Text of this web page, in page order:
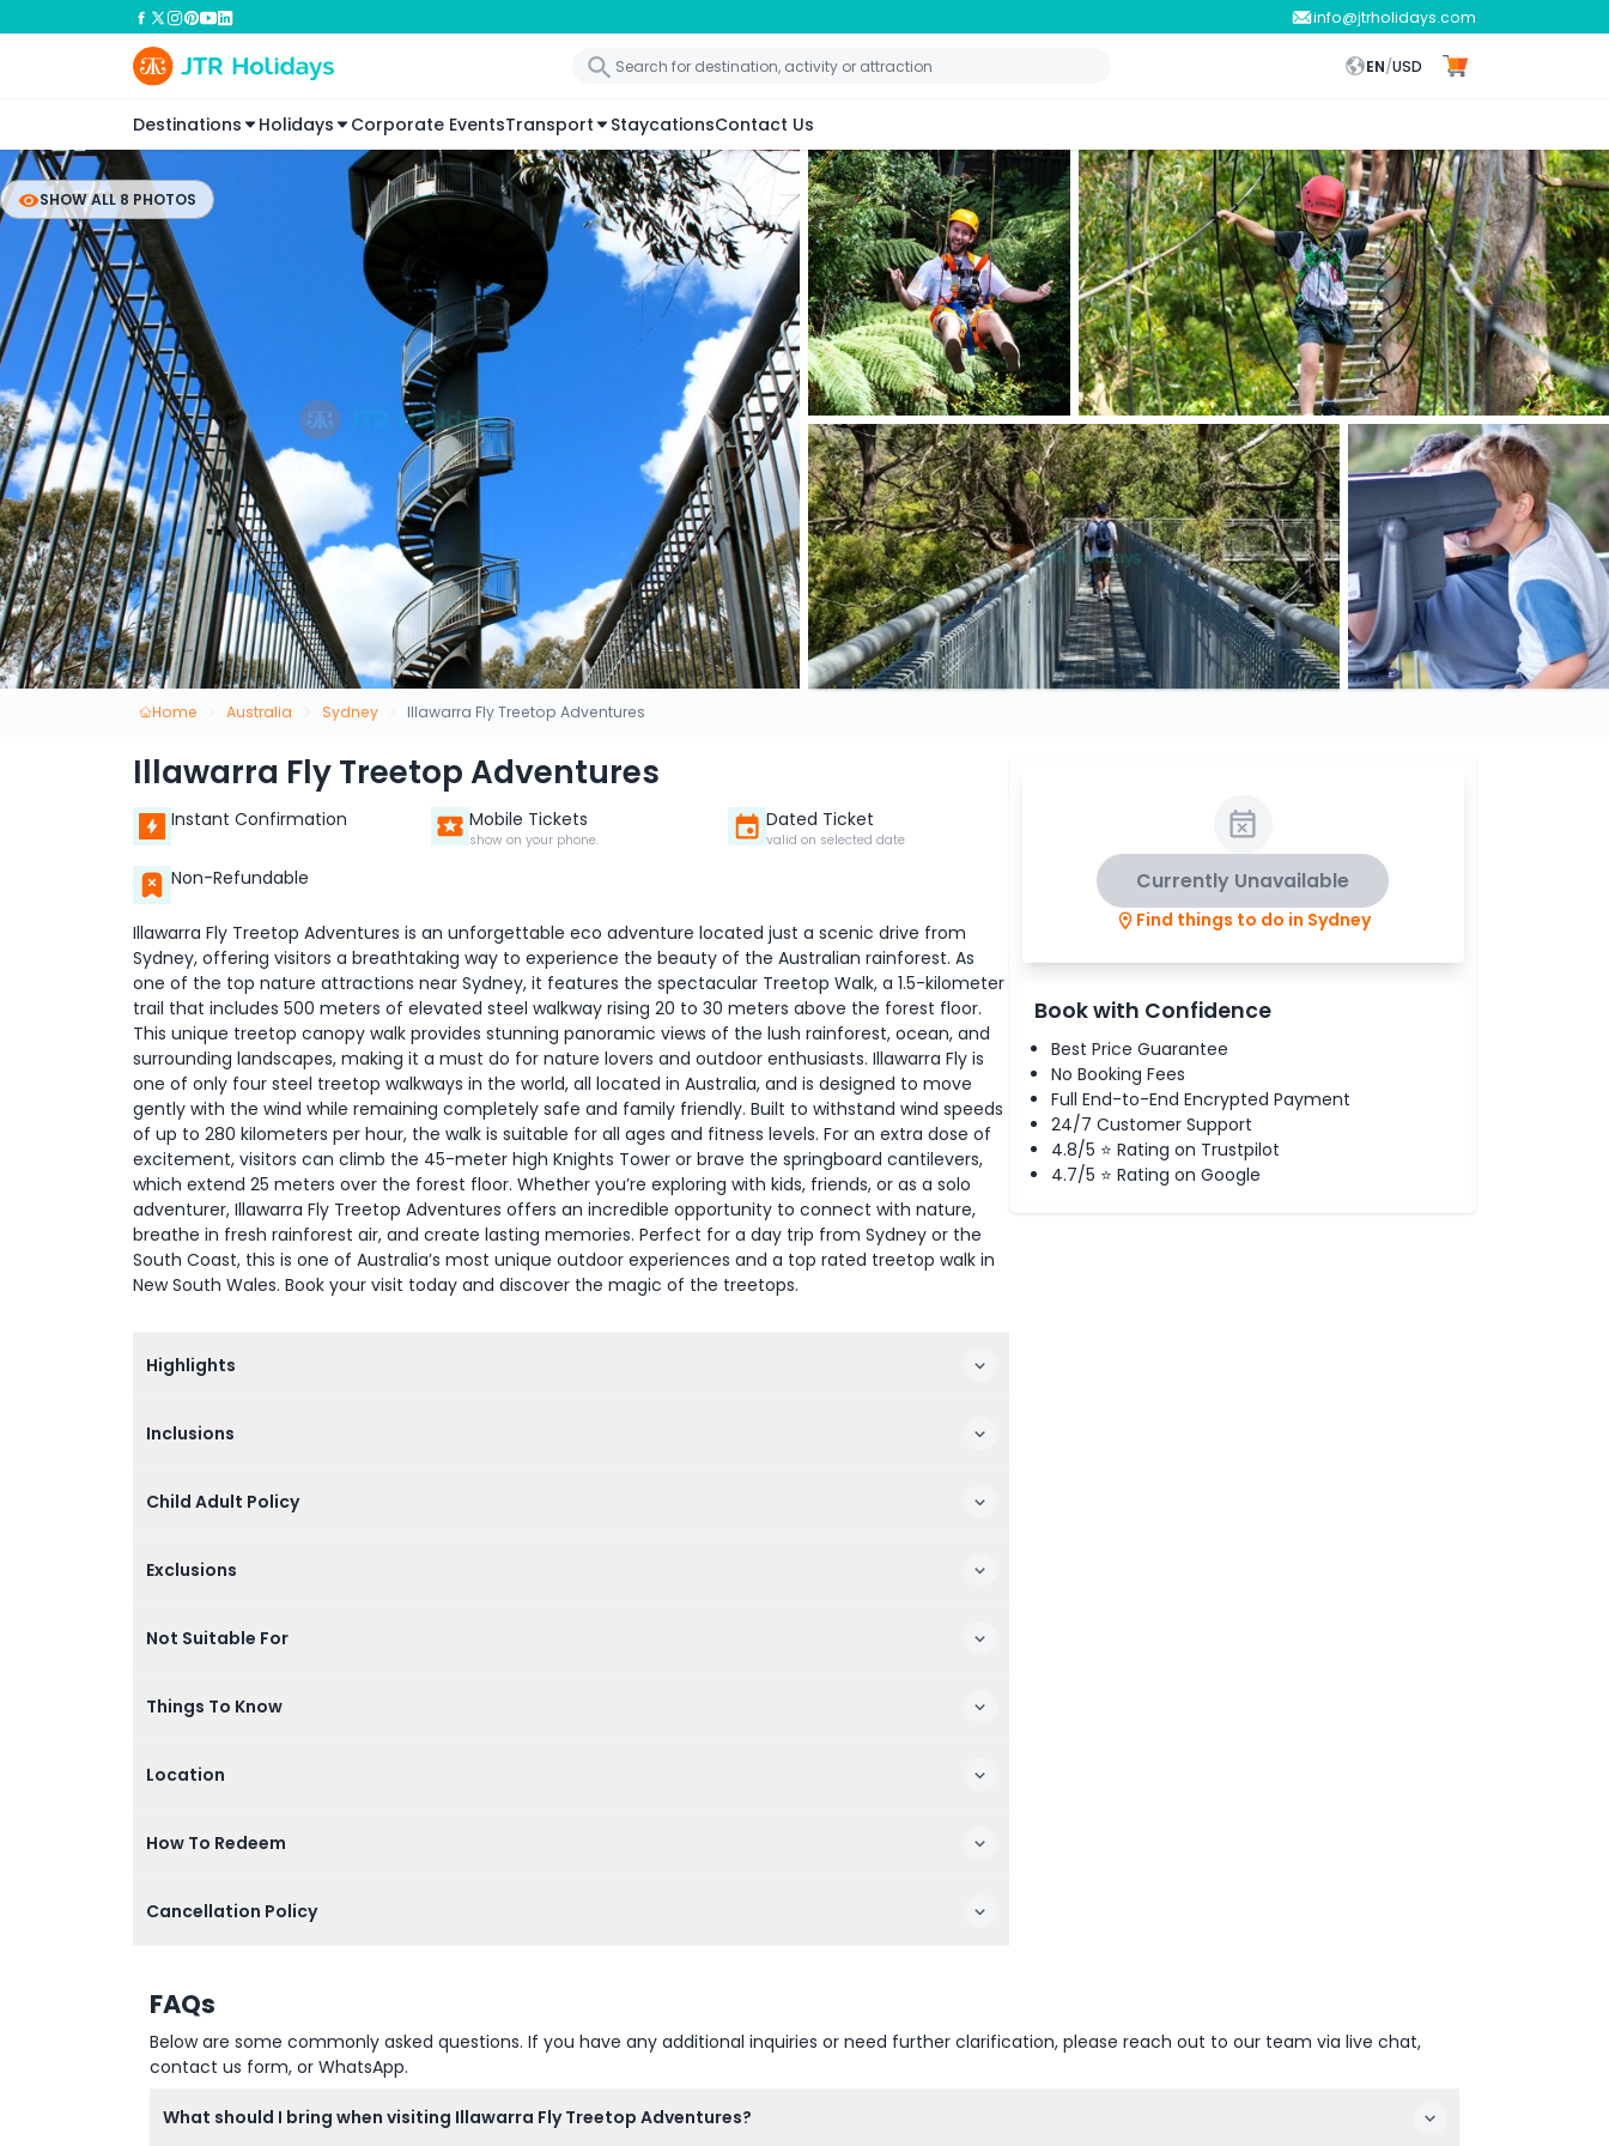
info@jtrholidays.com
EN/USD
Destinations Holidays Corporate EventsTransport StaycationsContact Us
SHOW ALL 8 PHOTOS
Home Australia Sydney Illawarra Fly Treetop Adventures
Illawarra Fly Treetop Adventures
Instant Confirmation Mobile Tickets
show on your phone.
Dated Ticket
valid on selected date
Non-Refundable
Illawarra Fly Treetop Adventures is an unforgettable eco adventure located just a scenic drive from
Sydney, offering visitors a breathtaking way to experience the beauty of the Australian rainforest. As
one of the top nature attractions near Sydney, it features the spectacular Treetop Walk, a 1.5-kilometer
trail that includes 500 meters of elevated steel walkway rising 20 to 30 meters above the forest floor.
This unique treetop canopy walk provides stunning panoramic views of the lush rainforest, ocean, and
surrounding landscapes, making it a must do for nature lovers and outdoor enthusiasts. Illawarra Fly is
one of only four steel treetop walkways in the world, all located in Australia, and is designed to move
gently with the wind while remaining completely safe and family friendly. Built to withstand wind speeds
of up to 280 kilometers per hour, the walk is suitable for all ages and fitness levels. For an extra dose of
excitement, visitors can climb the 45-meter high Knights Tower or brave the springboard cantilevers,
which extend 25 meters over the forest floor. Whether you’re exploring with kids, friends, or as a solo
adventurer, Illawarra Fly Treetop Adventures offers an incredible opportunity to connect with nature,
breathe in fresh rainforest air, and create lasting memories. Perfect for a day trip from Sydney or the
South Coast, this is one of Australia’s most unique outdoor experiences and a top rated treetop walk in
New South Wales. Book your visit today and discover the magic of the treetops.
Highlights
Inclusions
Child Adult Policy
Exclusions
Not Suitable For
Things To Know
Location
How To Redeem
Cancellation Policy
Currently Unavailable
Find things to do in Sydney
Book with Confidence
Best Price Guarantee
No Booking Fees
Full End-to-End Encrypted Payment
24/7 Customer Support
4.8/5 ⭐ Rating on Trustpilot
4.7/5 ⭐ Rating on Google
FAQs
Below are some commonly asked questions. If you have any additional inquiries or need further clarification, please reach out to our team via live chat,
contact us form, or WhatsApp.
What should I bring when visiting Illawarra Fly Treetop Adventures?